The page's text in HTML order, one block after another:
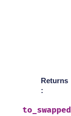
Returns
:
to_swapped